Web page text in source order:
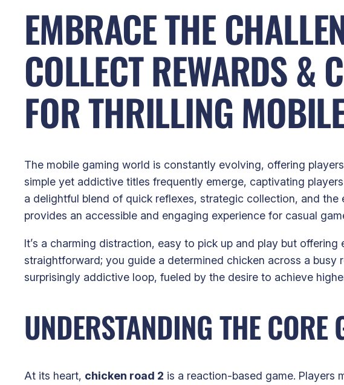
EMBRACE THE
COLLECT REWARDS &
FOR THRILLING
The mobile gaming world is constantly evolving, offering
simple yet addictive titles frequently emerge, captivating
a delightful blend of quick reflexes, strategic collection, and
provides an accessible and engaging experience for casual
It’s a charming distraction, easy to pick up and play but
straightforward; you guide a determined chicken across a
surprisingly addictive loop, fueled by the desire to achieve
UNDERSTANDING THE
At its heart, chicken road 2 is a reaction-based game. Players